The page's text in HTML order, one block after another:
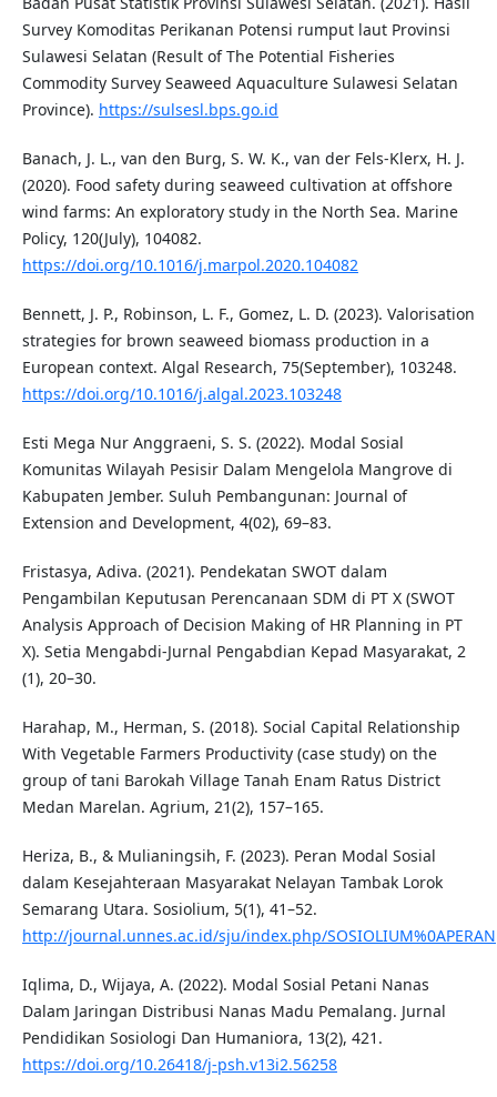
Survey Komoditas Perikanan Potensi rumput laut Provinsi
Sulawesi Selatan (Result of The Potential Fisheries
Commodity Survey Seaweed Aquaculture Sulawesi Selatan
Province). https://sulsesl.bps.go.id
Banach, J. L., van den Burg, S. W. K., van der Fels-Klerx, H. J.
(2020). Food safety during seaweed cultivation at offshore
wind farms: An exploratory study in the North Sea. Marine
Policy, 120(July), 104082.
https://doi.org/10.1016/j.marpol.2020.104082
Bennett, J. P., Robinson, L. F., Gomez, L. D. (2023). Valorisation
strategies for brown seaweed biomass production in a
European context. Algal Research, 75(September), 103248.
https://doi.org/10.1016/j.algal.2023.103248
Esti Mega Nur Anggraeni, S. S. (2022). Modal Sosial
Komunitas Wilayah Pesisir Dalam Mengelola Mangrove di
Kabupaten Jember. Suluh Pembangunan: Journal of
Extension and Development, 4(02), 69–83.
Fristasya, Adiva. (2021). Pendekatan SWOT dalam
Pengambilan Keputusan Perencanaan SDM di PT X (SWOT
Analysis Approach of Decision Making of HR Planning in PT
X). Setia Mengabdi-Jurnal Pengabdian Kepad Masyarakat, 2
(1), 20–30.
Harahap, M., Herman, S. (2018). Social Capital Relationship
With Vegetable Farmers Productivity (case study) on the
group of tani Barokah Village Tanah Enam Ratus District
Medan Marelan. Agrium, 21(2), 157–165.
Heriza, B., & Mulianingsih, F. (2023). Peran Modal Sosial
dalam Kesejahteraan Masyarakat Nelayan Tambak Lorok
Semarang Utara. Sosiolium, 5(1), 41–52.
http://journal.unnes.ac.id/sju/index.php/SOSIOLIUM%0APERAN
Iqlima, D., Wijaya, A. (2022). Modal Sosial Petani Nanas
Dalam Jaringan Distribusi Nanas Madu Pemalang. Jurnal
Pendidikan Sosiologi Dan Humaniora, 13(2), 421.
https://doi.org/10.26418/j-psh.v13i2.56258